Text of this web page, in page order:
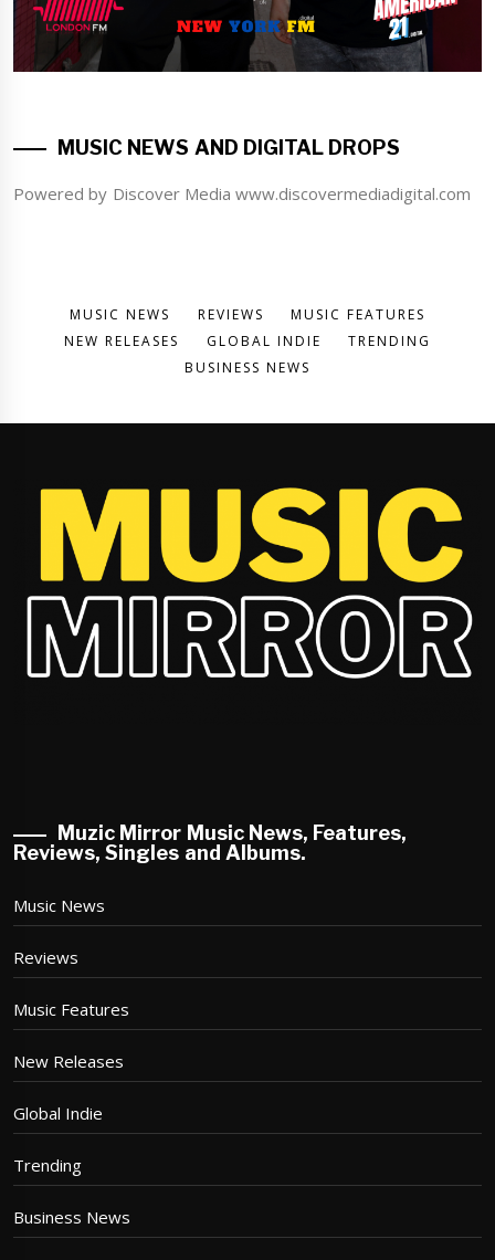
MUSIC NEWS AND DIGITAL DROPS
Powered by Discover Media www.discovermediadigital.com
MUSIC NEWS REVIEWS
MUSIC FEATURES
NEW RELEASES
GLOBAL INDIE
TRENDING
BUSINESS NEWS
Muzic Mirror Music News, Features,
Reviews, Singles and Albums.
Music News
Reviews
Music Features
New Releases
Global Indie
Trending
Business News